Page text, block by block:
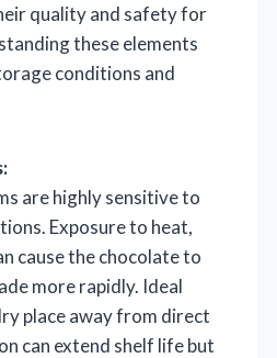
quality and safety for
these elements
conditions and
are highly sensitive to
Exposure to heat,
cause the chocolate to
more rapidly. Ideal
place away from direct
can extend shelf life but